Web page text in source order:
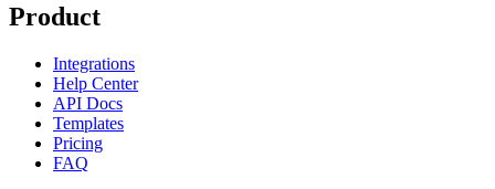
Product
Integrations
Help Center
API Docs
Templates
Pricing
FAQ